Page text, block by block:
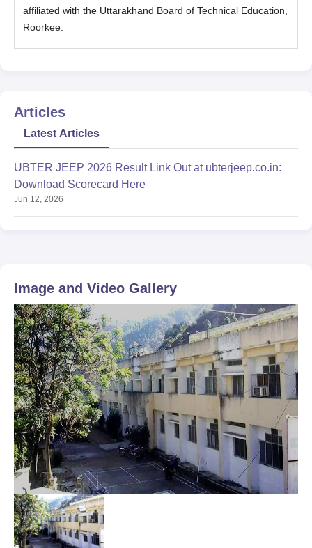
affiliated with the Uttarakhand Board of Technical Education,
Roorkee.
Articles
Latest Articles
UBTER JEEP 2026 Result Link Out at ubterjeep.co.in:
Download Scorecard Here
Jun 12, 2026
Image and Video Gallery